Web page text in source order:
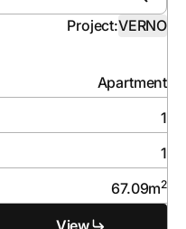
Project:VERNO
Apartment
1
1
67.09m2
View